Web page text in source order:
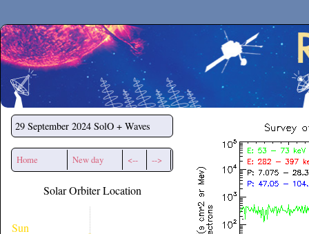
Secchirh
29 September 2024 SolO + Waves
Home New day <-- -->
Solar Orbiter Location
Sun